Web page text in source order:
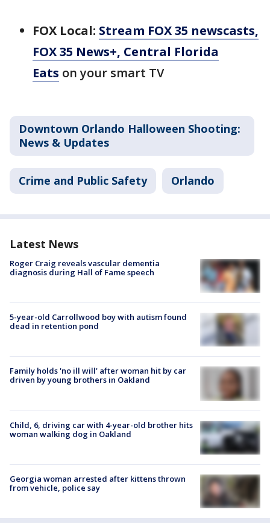
FOX Local: Stream FOX 35 newscasts,
FOX 35 News+, Central Florida
Eats on your smart TV
Downtown Orlando Halloween Shooting:
News & Updates
Crime and Public Safety Orlando
Latest News
Roger Craig reveals vascular dementia
diagnosis during Hall of Fame speech
5-year-old Carrollwood boy with autism found
dead in retention pond
Family holds 'no ill will' after woman hit by car
driven by young brothers in Oakland
Child, 6, driving car with 4-year-old brother hits
woman walking dog in Oakland
Georgia woman arrested after kittens thrown
from vehicle, police say